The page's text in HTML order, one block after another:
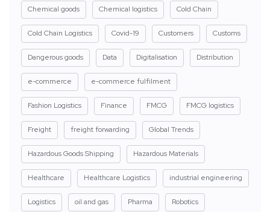
Chemical goods Chemical logistics Cold Chain
Cold Chain Logistics Covid-19 Customers Customs
Dangerous goods Data Digitalisation Distribution
e-commerce e-commerce fulfilment
Fashion Logistics Finance FMCG FMCG logistics
Freight freight forwarding Global Trends
Hazardous Goods Shipping Hazardous Materials
Healthcare Healthcare Logistics industrial engineering
Logistics oil and gas Pharma Robotics